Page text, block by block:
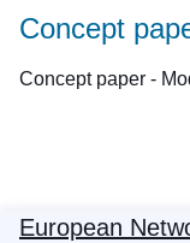
Concept
Concept paper -
European